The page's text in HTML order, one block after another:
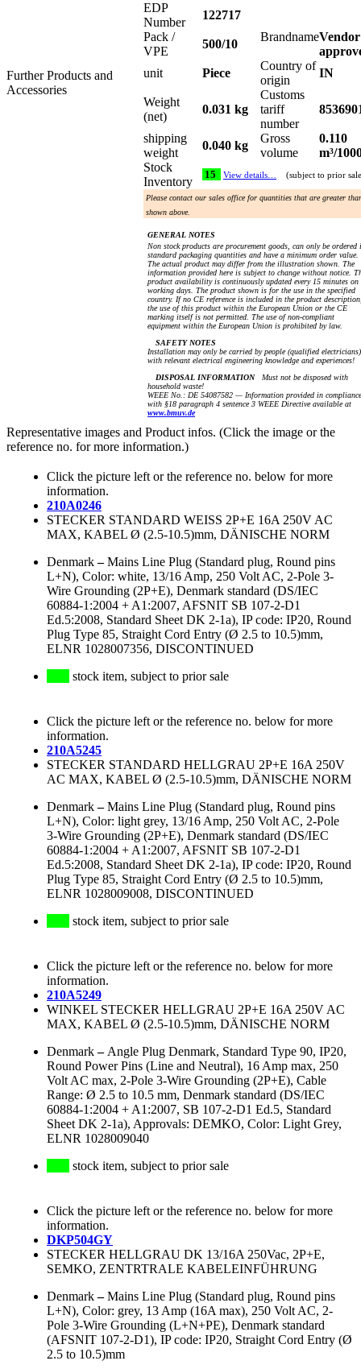
Further Products and
Accessories
EDP
Number
122717
Pack /
VPE
500/10
BrandnameVendor
unit
Piece
Country of
origin
IN
Weight
(net)
0.031 kg
Customs
tariff
number
shipping
weight
0.040 kg
Gross
volume
0.110
m³/
Stock
Inventory
15 View details… (subject to prior
Please contact our sales office for quantities that are greater
shown above.
GENERAL NOTES
Non stock products are procurement goods, can only be ordered
standard packaging quantities and have a minimum order value.
The actual product may differ from the illustration shown. The
information provided here is subject to change without notice.
product availability is continuously updated every 15 minutes on
working days. The product shown is for the use in the specified
country. If no CE reference is included in the product
the use of this product within the European Union or the CE
marking itself is not permitted. The use of non-compliant
equipment within the European Union is prohibited by law.
SAFETY NOTES
Installation may only be carried by people (qualified electricians)
with relevant electrical engineering knowledge and experiences!
DISPOSAL INFORMATIONMust not be disposed with
household waste!
WEEE No.: DE 54087582 — Information provided in compliance
with §18 paragraph 4 sentence 3 WEEE Directive available at
www.bmuv.de
Representative images and Product infos. (Click the image or the
reference no. for more information.)
Click the picture left or the reference no. below for more
information.
210A0246
STECKER STANDARD WEISS 2P+E 16A 250V AC
MAX, KABEL Ø (2.5-10.5)mm, DÄNISCHE NORM
Denmark–Mains Line Plug (Standard plug, Round pins
L+N), Color: white, 13/16 Amp, 250 Volt AC, 2-Pole 3-
Wire Grounding (2P+E), Denmark standard (DS/IEC
60884-1:2004 + A1:2007, AFSNIT SB 107-2-D1
Ed.5:2008, Standard Sheet DK 2-1a), IP code: IP20, Round
Plug Type 85, Straight Cord Entry (Ø 2.5 to 10.5)mm,
ELNR 1028007356, DISCONTINUED
stock item, subject to prior sale
Click the picture left or the reference no. below for more
information.
210A5245
STECKER STANDARD HELLGRAU 2P+E 16A 250V
AC MAX, KABEL Ø (2.5-10.5)mm, DÄNISCHE NORM
Denmark–Mains Line Plug (Standard plug, Round pins
L+N), Color: light grey, 13/16 Amp, 250 Volt AC, 2-Pole
3-Wire Grounding (2P+E), Denmark standard (DS/IEC
60884-1:2004 + A1:2007, AFSNIT SB 107-2-D1
Ed.5:2008, Standard Sheet DK 2-1a), IP code: IP20, Round
Plug Type 85, Straight Cord Entry (Ø 2.5 to 10.5)mm,
ELNR 1028009008, DISCONTINUED
stock item, subject to prior sale
Click the picture left or the reference no. below for more
information.
210A5249
WINKEL STECKER HELLGRAU 2P+E 16A 250V AC
MAX, KABEL Ø (2.5-10.5)mm, DÄNISCHE NORM
Denmark– Angle Plug Denmark, Standard Type 90, IP20,
Round Power Pins (Line and Neutral), 16 Amp max, 250
Volt AC max, 2-Pole 3-Wire Grounding (2P+E), Cable
Range: Ø 2.5 to 10.5 mm, Denmark standard (DS/IEC
60884-1:2004 + A1:2007, SB 107-2-D1 Ed.5, Standard
Sheet DK 2-1a), Approvals: DEMKO, Color: Light Grey,
ELNR 1028009040
stock item, subject to prior sale
Click the picture left or the reference no. below for more
information.
DKP504GY
STECKER HELLGRAU DK 13/16A 250Vac, 2P+E,
SEMKO, ZENTRTRALE KABELEINFÜHRUNG
Denmark–Mains Line Plug (Standard plug, Round pins
L+N), Color: grey, 13 Amp (16A max), 250 Volt AC, 2-
Pole 3-Wire Grounding (L+N+PE), Denmark standard
(AFSNIT 107-2-D1), IP code: IP20, Straight Cord Entry (Ø
2.5 to 10.5)mm